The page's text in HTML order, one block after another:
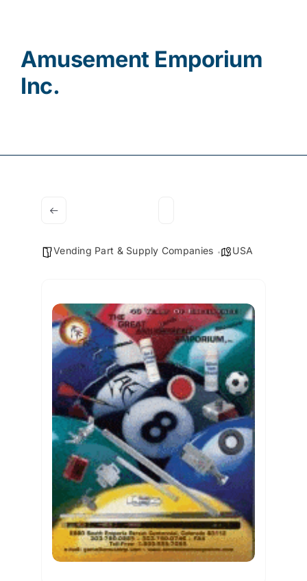
Amusement Emporium
Inc.
Vending Part & Supply Companies USA